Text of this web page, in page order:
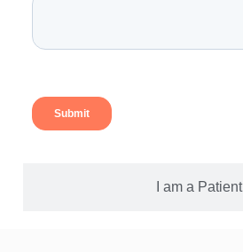
I am a Patient